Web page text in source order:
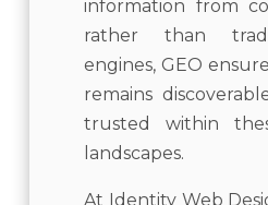
information from
rather than
engines, GEO
remains
trusted within
landscapes.
At Identity Web